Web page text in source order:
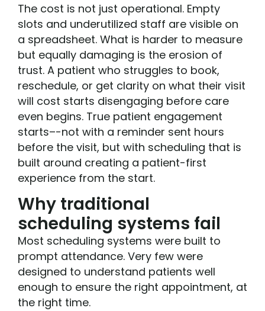
The cost is not just operational. Empty
slots and underutilized staff are visible on
a spreadsheet. What is harder to measure
but equally damaging is the erosion of
trust. A patient who struggles to book,
reschedule, or get clarity on what their visit
will cost starts disengaging before care
even begins. True patient engagement
starts–-not with a reminder sent hours
before the visit, but with scheduling that is
built around creating a patient-first
experience from the start.
Why traditional
scheduling systems fail
Most scheduling systems were built to
prompt attendance. Very few were
designed to understand patients well
enough to ensure the right appointment, at
the right time.